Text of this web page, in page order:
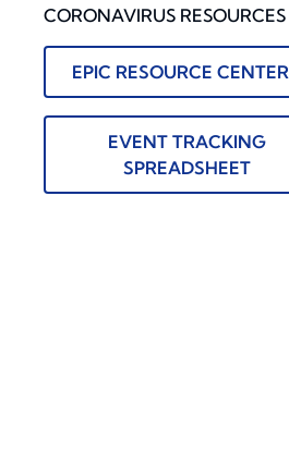
CORONAVIRUS RESOURCES
EPIC RESOURCE CENTER
EVENT TRACKING
SPREADSHEET